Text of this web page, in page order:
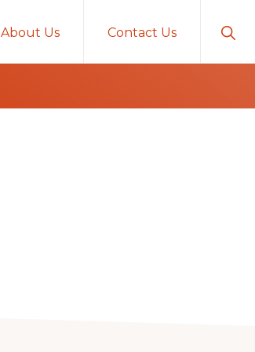
About Us Contact Us